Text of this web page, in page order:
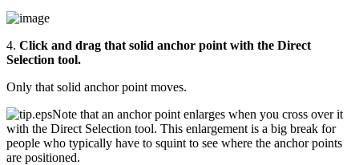
4. Click and drag that solid anchor point with the Direct
Selection tool.
Only that solid anchor point moves.
Note that an anchor point enlarges when you cross over it
with the Direct Selection tool. This enlargement is a big break for
people who typically have to squint to see where the anchor points
are positioned.